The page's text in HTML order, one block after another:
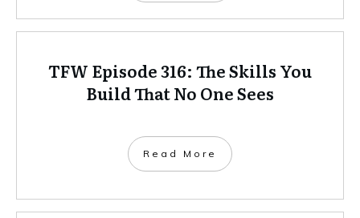
TFW Episode 316: The Skills You
Build That No One Sees
Read More